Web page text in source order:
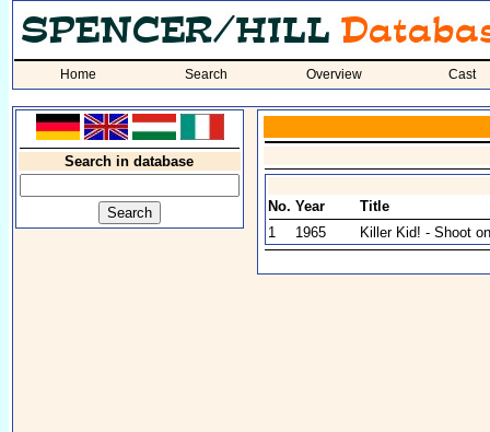
Home Search Overview Cast
Search in database
No. Year
Title
1
1965 Killer Kid! - Shoot